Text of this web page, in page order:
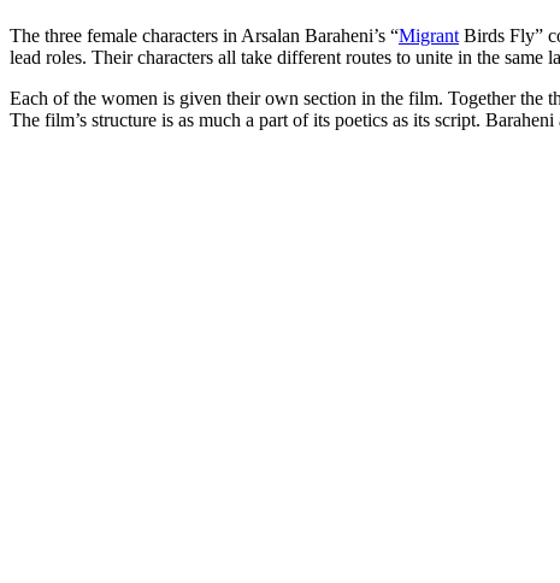
The three female characters in Arsalan Baraheni’s “Migrant Birds Fly”
lead roles. Their characters all take different routes to unite in the same
Each of the women is given their own section in the film. Together the
The film’s structure is as much a part of its poetics as its script.